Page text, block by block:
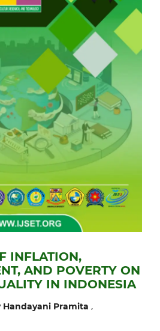
INFLATION,
AND POVERTY ON
IN INDONESIA
Handayani Pramita ,